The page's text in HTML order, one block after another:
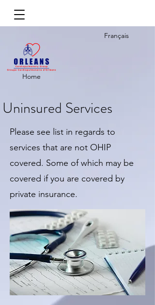
Home
Français
Uninsured Services
Please see list in regards to
services that are not OHIP
covered. Some of which may be
covered if you are covered by
private insurance.